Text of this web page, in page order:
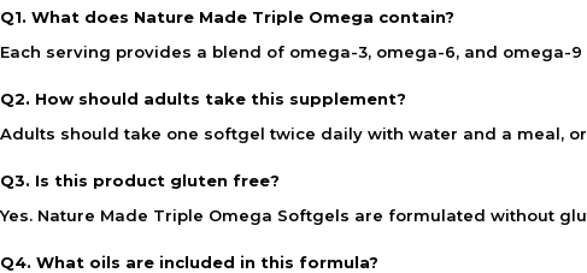
Q1. What does Nature Made Triple Omega contain?
Each serving provides a blend of omega-3, omega-6, and
Q2. How should adults take this supplement?
Adults should take one softgel twice daily with water and a meal,
Q3. Is this product gluten free?
Yes. Nature Made Triple Omega Softgels are formulated without
Q4. What oils are included in this formula?